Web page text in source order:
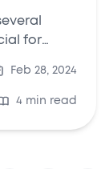
for
Feb 28, 2024
4 min read